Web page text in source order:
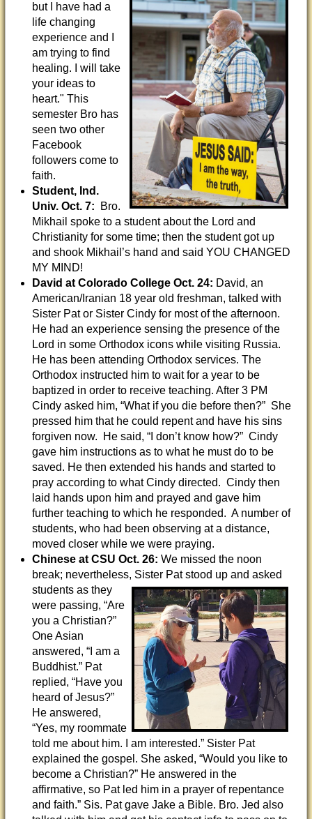
but I have had a
life changing
experience and I
am trying to find
healing. I will take
your ideas to
heart." This
semester Bro has
seen two other
Facebook
followers come to
faith.
Student, Ind.
Univ. Oct. 7:
Bro.
Mikhail spoke to a student about the Lord and
Christianity for some time; then the student got up
and shook Mikhail’s hand and said YOU CHANGED
MY MIND!
David at Colorado College Oct. 24: David, an
American/Iranian 18 year old freshman, talked with
Sister Pat or Sister Cindy for most of the afternoon.
He had an experience sensing the presence of the
Lord in some Orthodox icons while visiting Russia.
He has been attending Orthodox services. The
Orthodox instructed him to wait for a year to be
baptized in order to receive teaching. After 3 PM
Cindy asked him, “What if you die before then?” She
pressed him that he could repent and have his sins
forgiven now. He said, “I don’t know how?” Cindy
gave him instructions as to what he must do to be
saved. He then extended his hands and started to
pray according to what Cindy directed. Cindy then
laid hands upon him and prayed and gave him
further teaching to which he responded. A number of
students, who had been observing at a distance,
moved closer while we were praying.
Chinese at CSU Oct. 26: We missed the noon
break; nevertheless, Sister Pat stood up and asked
students as they
were passing, “Are
you a Christian?”
One Asian
answered, “I am a
Buddhist.” Pat
replied, “Have you
heard of Jesus?”
He answered,
“Yes, my roommate
told me about him. I am interested.” Sister Pat
explained the gospel. She asked, “Would you like to
become a Christian?” He answered in the
affirmative, so Pat led him in a prayer of repentance
and faith.” Sis. Pat gave Jake a Bible. Bro. Jed also